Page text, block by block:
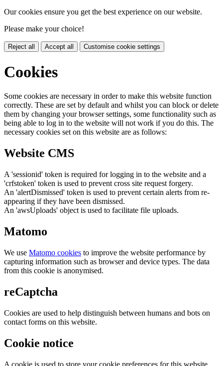
Our cookies ensure you get the best experience on our website.
Please make your choice!
Reject all Accept all Customise cookie settings
Cookies
Some cookies are necessary in order to make this website function
correctly. These are set by default and whilst you can block or delete
them by changing your browser settings, some functionality such as
being able to log in to the website will not work if you do this. The
necessary cookies set on this website are as follows:
Website CMS
A 'sessionid' token is required for logging in to the website and a
'crfstoken' token is used to prevent cross site request forgery.
An 'alertDismissed' token is used to prevent certain alerts from re-
appearing if they have been dismissed.
An 'awsUploads' object is used to facilitate file uploads.
Matomo
We use Matomo cookies to improve the website performance by
capturing information such as browser and device types. The data
from this cookie is anonymised.
reCaptcha
Cookies are used to help distinguish between humans and bots on
contact forms on this website.
Cookie notice
A cookie is used to store your cookie preferences for this website.